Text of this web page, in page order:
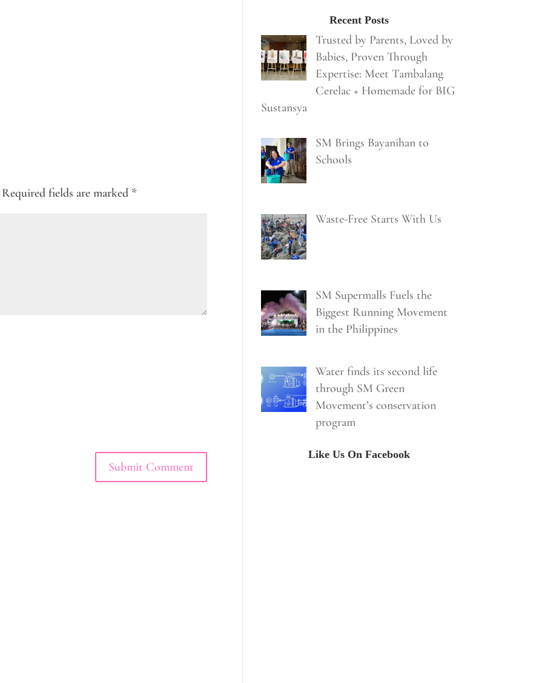
Required fields are marked *
Recent Posts
Trusted by Parents, Loved by
Babies, Proven Through
Expertise: Meet Tambalang
Cerelac + Homemade for BIG
Sustansya
SM Brings Bayanihan to
Schools
Waste-Free Starts With Us
SM Supermalls Fuels the
Biggest Running Movement
in the Philippines
Water finds its second life
through SM Green
Movement’s conservation
program
Like Us On Facebook